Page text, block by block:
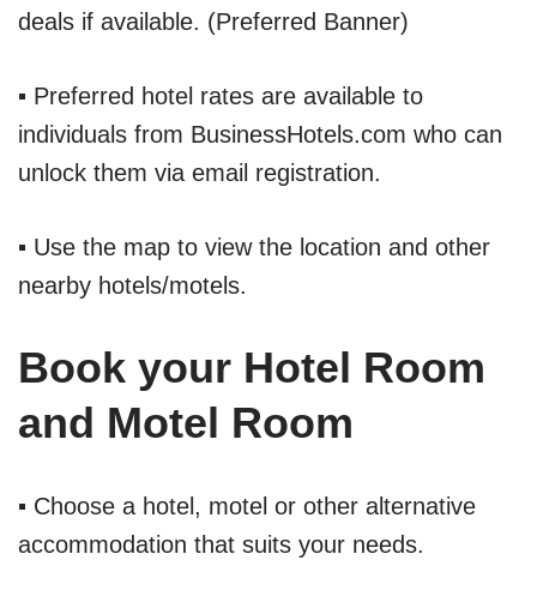
deals if available. (Preferred Banner)
▪ Preferred hotel rates are available to
individuals from BusinessHotels.com who can
unlock them via email registration.
▪ Use the map to view the location and other
nearby hotels/motels.
Book your Hotel Room
and Motel Room
▪ Choose a hotel, motel or other alternative
accommodation that suits your needs.